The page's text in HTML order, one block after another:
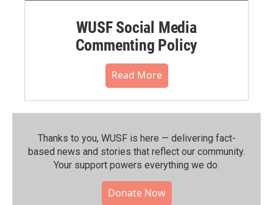
WUSF Social Media
Commenting Policy
Read More
Thanks to you, WUSF is here — delivering fact-
based news and stories that reflect our community.⁠
Your support powers everything we do.
Donate Now